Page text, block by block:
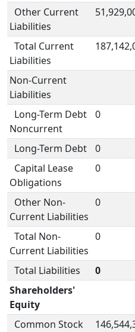
Other Current
Liabilities
Total Current
Liabilities
Non-Current
Liabilities
Long-Term Debt
Noncurrent
0
Long-Term Debt 0
Capital Lease
Obligations
0
Other Non-
Current Liabilities
0
Total Non-
Current Liabilities
0
Total Liabilities 0
Shareholders'
Equity
Common Stock